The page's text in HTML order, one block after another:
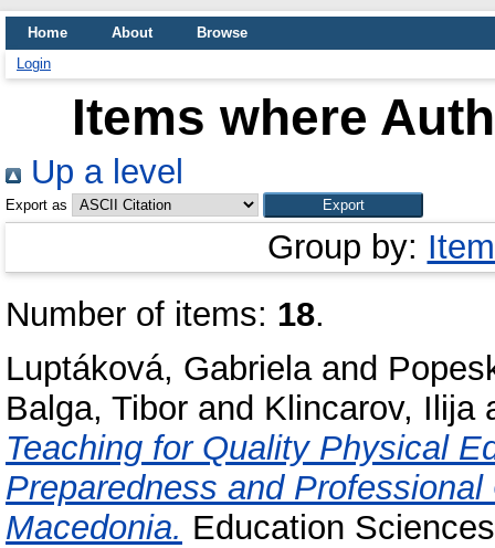
Home About
Browse
Login
Items where
Up a level
Export as
Group by:
Number of items: 18.
Luptáková, Gabrielaand
Balga, Tibor and Klincarov, Ilija
Teaching for Quality Physical
Preparedness and
Macedonia. Education